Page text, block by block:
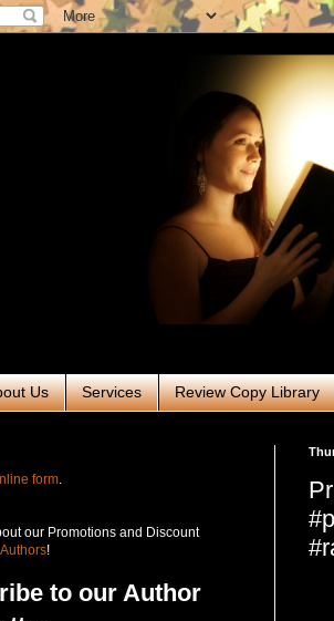
Us Services Review Copy Library
form
our Promotions and Discount
!
to our Author